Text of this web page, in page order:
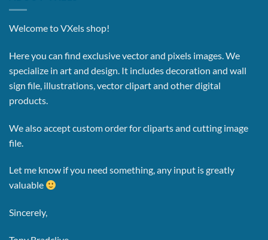
Welcome to VXels shop!
Here you can find exclusive vector and pixels images.We
specialize in art and design. It includes decoration and wall
sign file, illustrations, vector clipart and other digital
products.
We also accept custom order for cliparts and cutting image
file.
Let me know if you need something, any input is greatly
valuable
Sincerely,